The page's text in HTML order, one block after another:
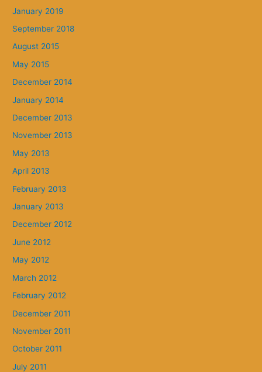
January 2019
September 2018
August 2015
May 2015
December 2014
January 2014
December 2013
November 2013
May 2013
April 2013
February 2013
January 2013
December 2012
June 2012
May 2012
March 2012
February 2012
December 2011
November 2011
October 2011
July 2011